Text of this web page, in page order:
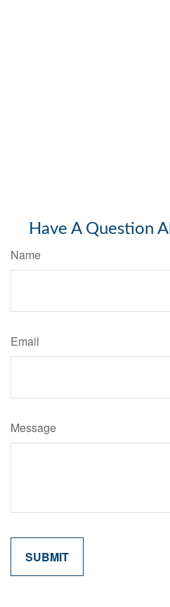
Have A Question
Name
Email
Message